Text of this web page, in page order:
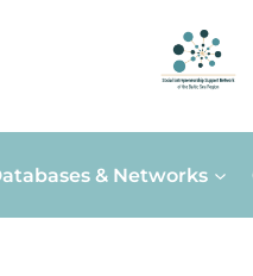
& Networks